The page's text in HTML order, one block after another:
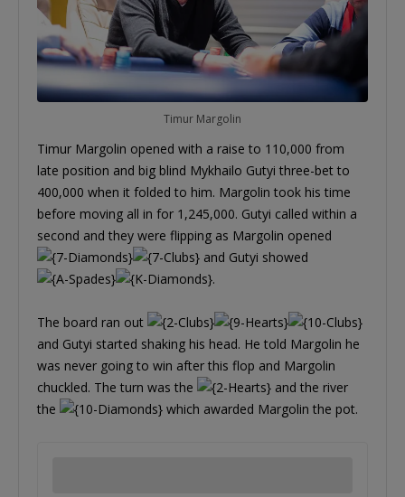
Timur Margolin
Timur Margolin opened with a raise to 110,000 from
late position and big blind Mykhailo Gutyi three-bet to
400,000 when it folded to him. Margolin took his time
before moving all in for 1,245,000. Gutyi called within a
second and they were flipping as Margolin opened
and Gutyi showed
.
The board ran out
and Gutyi started shaking his head. He told Margolin he
was never going to win after this flop and Margolin
chuckled. The turn was the
and the river
the
which awarded Margolin the pot.